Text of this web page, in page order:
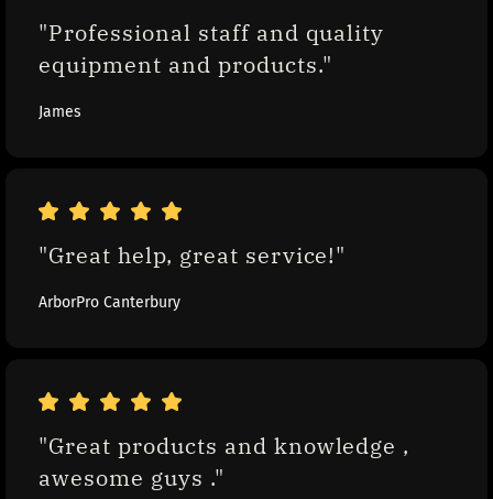
"Professional staff and quality
equipment and products."
James
"Great help, great service!"
ArborPro Canterbury
"Great products and knowledge ,
awesome guys ."